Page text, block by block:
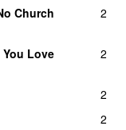
Church
2
Love
2
2
2